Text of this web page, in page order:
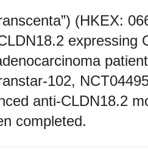
(HKEX:
expressing
102,
anti-CLDN18.2
completed.